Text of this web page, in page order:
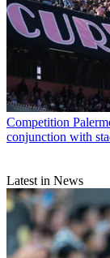
Competition
conjunction with
Latest in News